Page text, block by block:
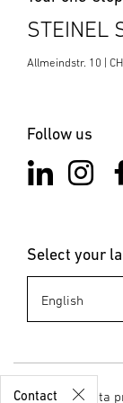
Contact
Business
Development
+41 55 418
21 11
STEINEL
Allmeindstr. 10 |
Follow us
Select your
Imprint Data